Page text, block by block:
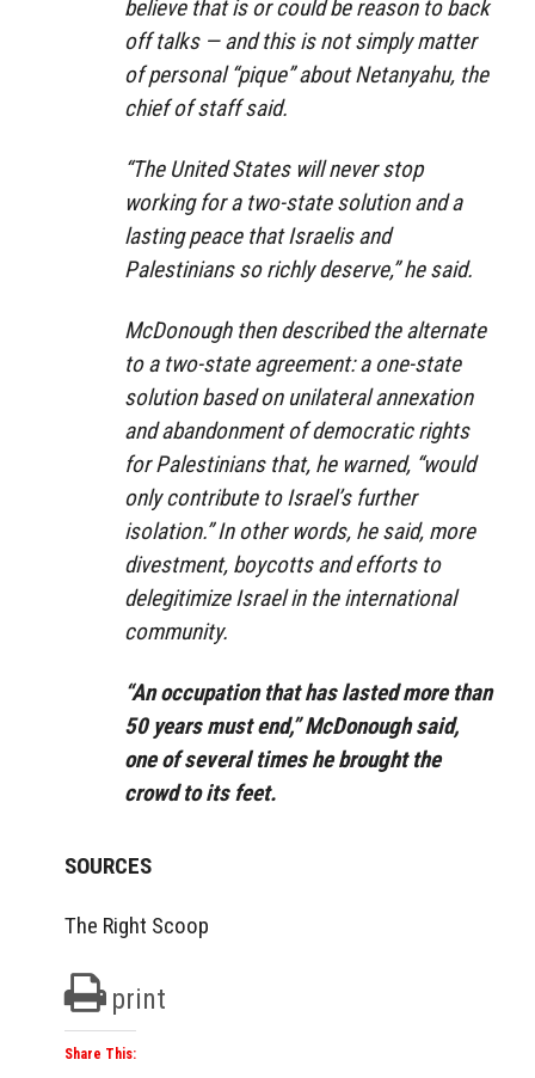
believe that is or could be reason to back
off talks — and this is not simply matter
of personal “pique” about Netanyahu, the
chief of staff said.
“The United States will never stop
working for a two-state solution and a
lasting peace that Israelis and
Palestinians so richly deserve,” he said.
McDonough then described the alternate
to a two-state agreement: a one-state
solution based on unilateral annexation
and abandonment of democratic rights
for Palestinians that, he warned, “would
only contribute to Israel’s further
isolation.” In other words, he said, more
divestment, boycotts and efforts to
delegitimize Israel in the international
community.
“An occupation that has lasted more than
50 years must end,” McDonough said,
one of several times he brought the
crowd to its feet.
SOURCES
The Right Scoop
print
Share This: